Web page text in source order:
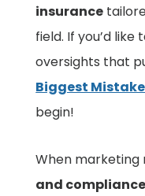
insurance
field. If you’d
oversights that
Biggest
begin!
When
and